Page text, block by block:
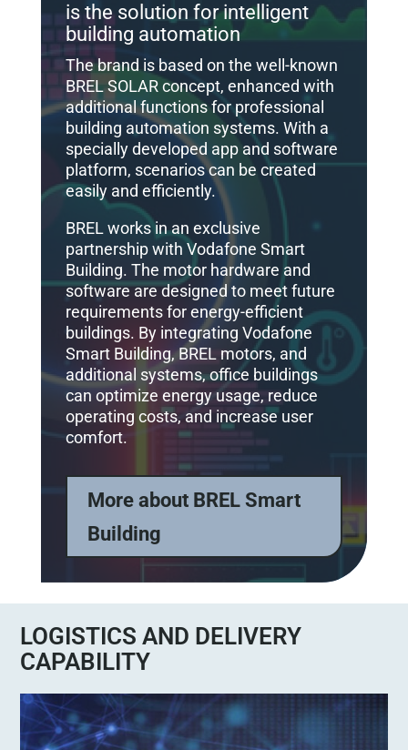
is the solution for intelligent
building automation
The brand is based on the well-known
BREL SOLAR concept, enhanced with
additional functions for professional
building automation systems. With a
specially developed app and software
platform, scenarios can be created
easily and efficiently.
BREL works in an exclusive
partnership with Vodafone Smart
Building. The motor hardware and
software are designed to meet future
requirements for energy-efficient
buildings. By integrating Vodafone
Smart Building, BREL motors, and
additional systems, office buildings
can optimize energy usage, reduce
operating costs, and increase user
comfort.
More about BREL Smart
Building
LOGISTICS AND DELIVERY
CAPABILITY